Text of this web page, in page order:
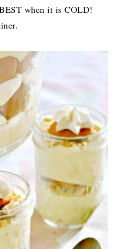
when it is COLD!